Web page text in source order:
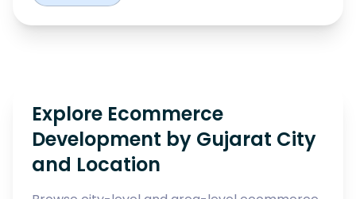
Explore Ecommerce
Development by Gujarat City
and Location